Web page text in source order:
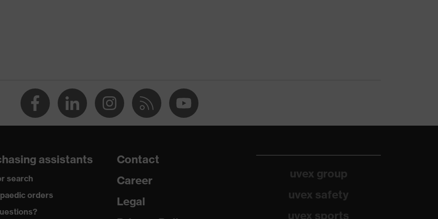
dry
290
assistants
search
orders
Contact
Career
Legal
uvex group
uvex safety
uvex sports